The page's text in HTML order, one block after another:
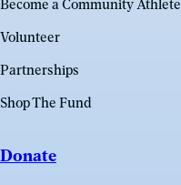
Become a Community Athlete
Volunteer
Partnerships
Shop The Fund
Donate